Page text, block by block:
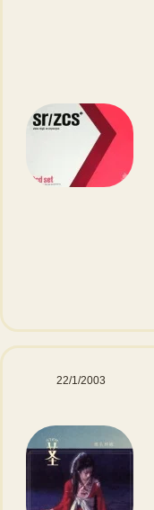
22/1/2003